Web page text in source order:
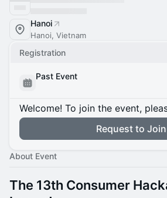
Hanoi
Hanoi, Vietnam
Registration
Past Event
Welcome! To join the event,
Request to Join
About Event
The 13th Consumer